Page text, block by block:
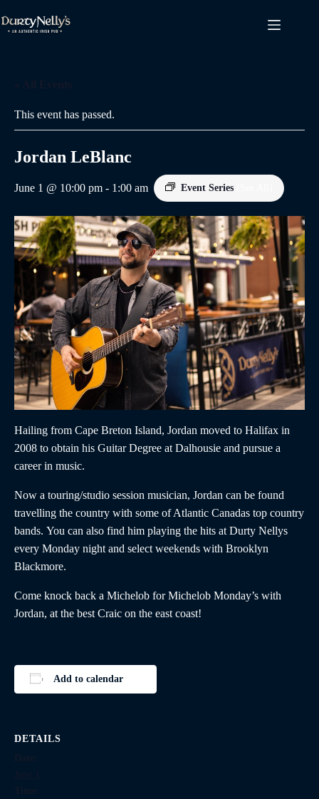
to
content
This event has passed.
Jordan LeBlanc
June 1 @ 10:00 pm - 1:00 am Event Series
Hailing from Cape Breton Island, Jordan moved to Halifax in
2008 to obtain his Guitar Degree at Dalhousie and pursue a
career in music.
Now a touring/studio session musician, Jordan can be found
travelling the country with some of Atlantic Canadas top country
bands. You can also find him playing the hits at Durty Nellys
every Monday night and select weekends with Brooklyn
Blackmore.
Come knock back a Michelob for Michelob Monday’s with
Jordan, at the best Craic on the east coast!
Add to calendar
DETAILS